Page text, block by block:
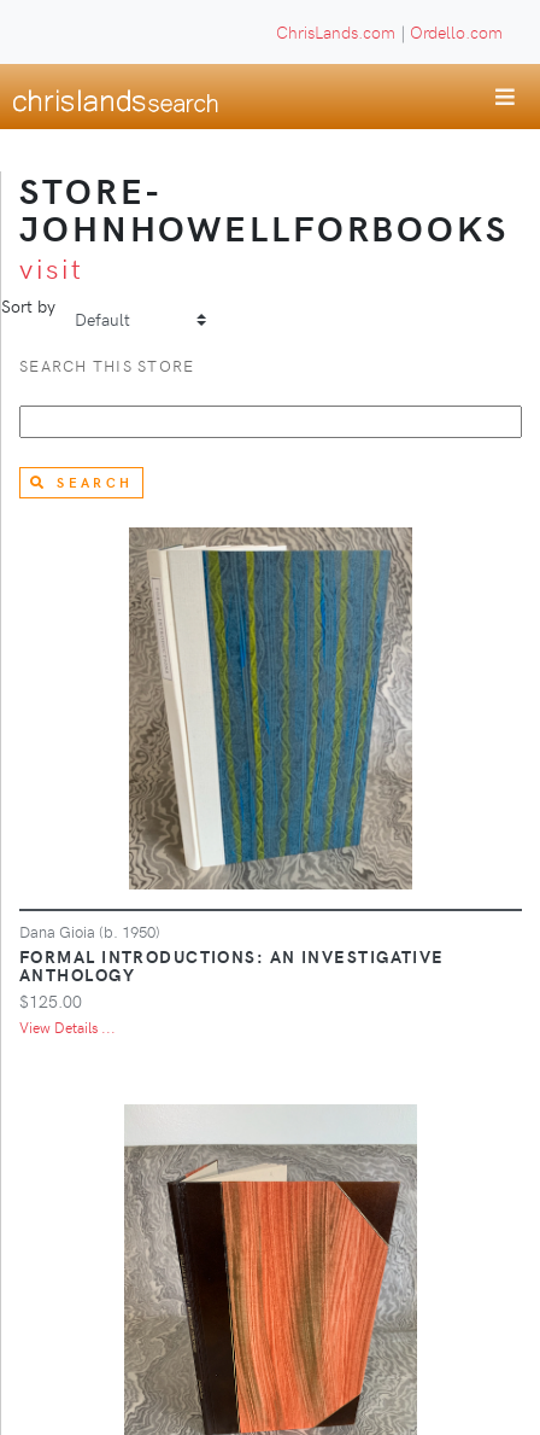
ChrisLands.com | Ordello.com
STORE-
JOHNHOWELLFORBOOKS
visit
Sort by
SEARCH THIS STORE
SEARCH
Dana Gioia (b. 1950)
FORMAL INTRODUCTIONS: AN INVESTIGATIVE
ANTHOLOGY
$125.00
View Details ...